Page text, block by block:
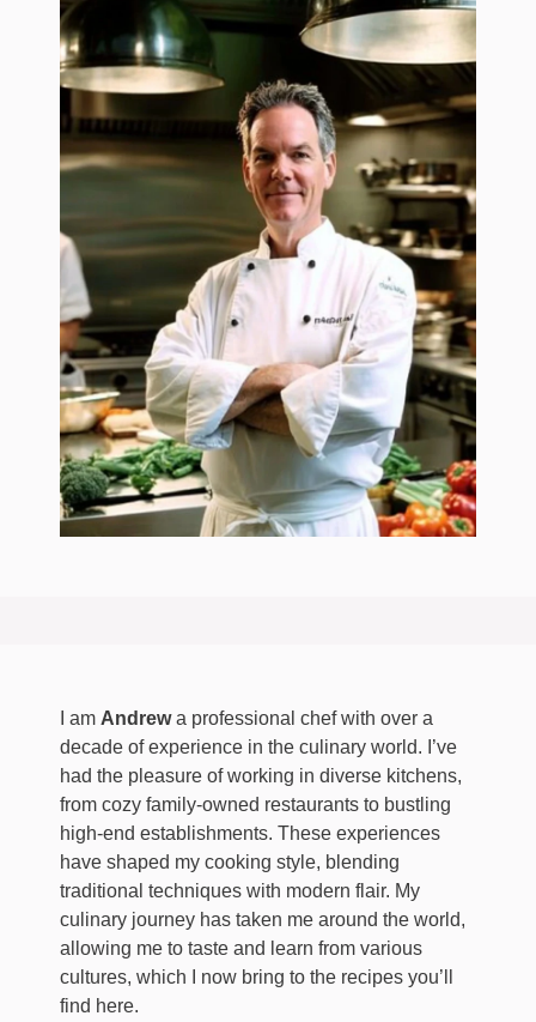
I am Andrewa professional chef with over a
decade of experience in the culinary world. I’ve
had the pleasure of working in diverse kitchens,
from cozy family-owned restaurants to bustling
high-end establishments. These experiences
have shaped my cooking style, blending
traditional techniques with modern flair. My
culinary journey has taken me around the world,
allowing me to taste and learn from various
cultures, which I now bring to the recipes you’ll
find here.